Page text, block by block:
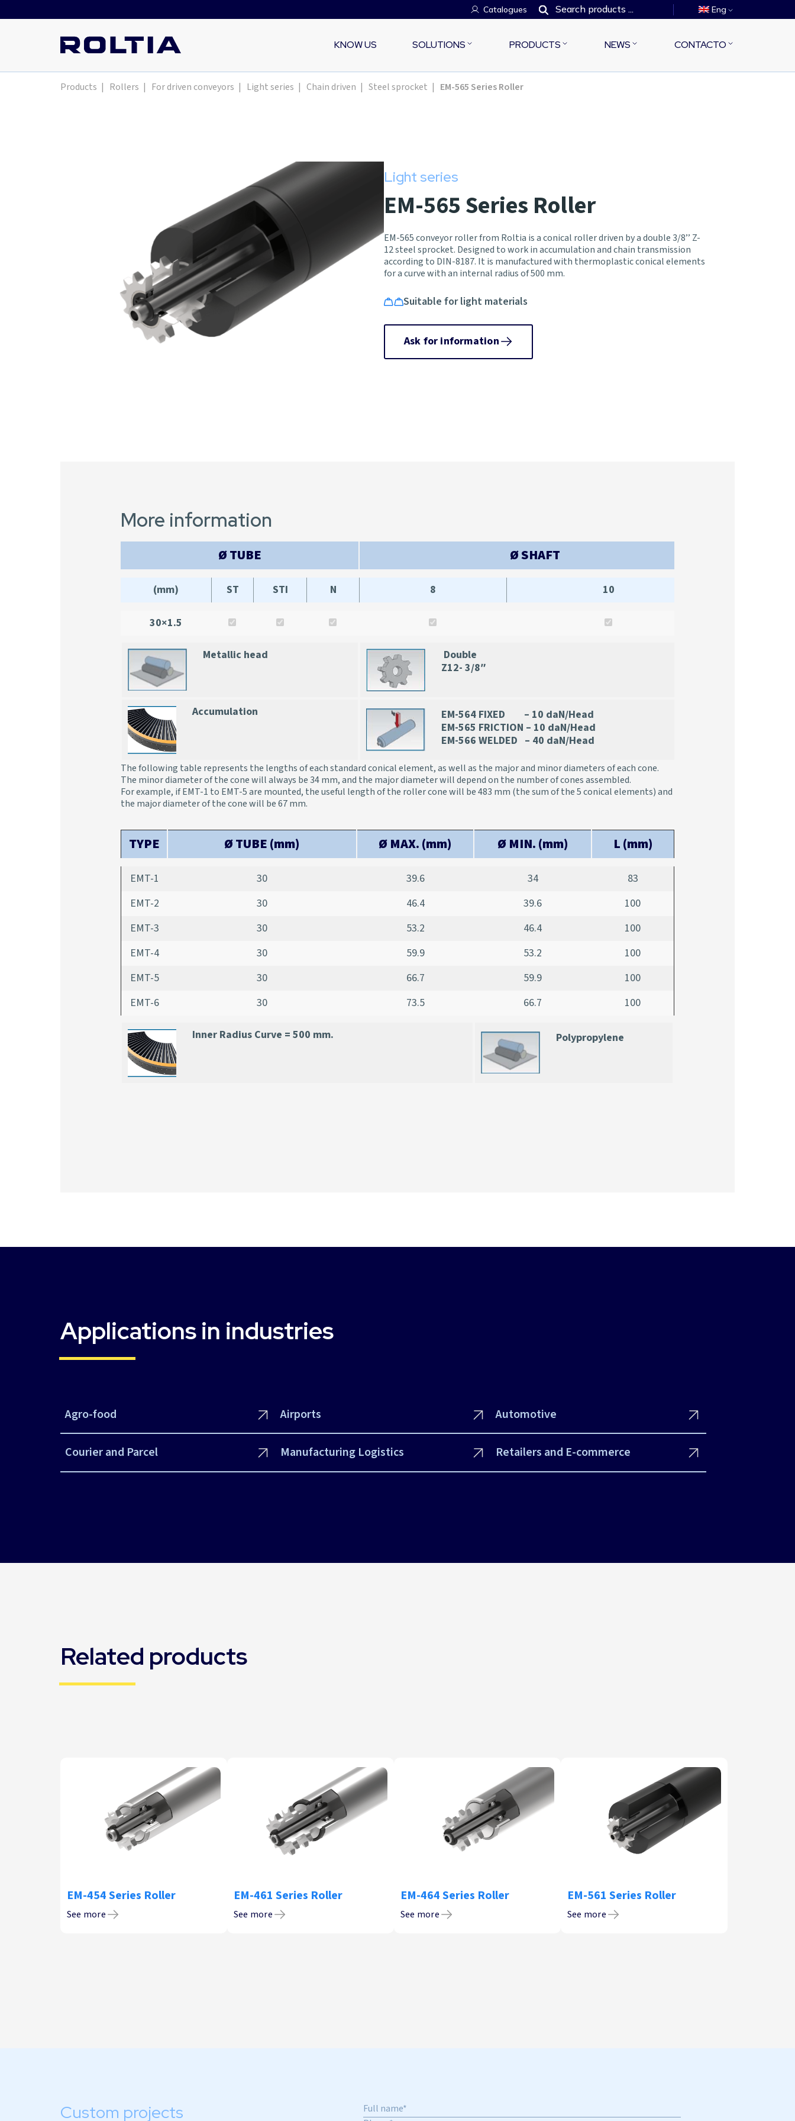
Catalogues Eng
KNOW US SOLUTIONS PRODUCTS NEWS CONTACTO
Products | Rollers | For driven conveyors | Light series | Chain driven | Steel sprocket | EM-565 Series Roller
Light series
EM-565 Series Roller
EM-565 conveyor roller from Roltia is a conical roller driven by a double 3/8’’ Z-
12 steel sprocket. Designed to work in accumulation and chain transmission
according to DIN-8187. It is manufactured with thermoplastic conical elements
for a curve with an internal radius of 500 mm.
Suitable for light materials
Ask for information
More information
Ø TUBE Ø SHAFT
(mm) ST STI N 8 10
30×1.5
Metallic head
Double
Z12- 3/8″
Accumulation
EM-564 FIXED – 10 daN/Head
EM-565 FRICTION – 10 daN/Head
EM-566 WELDED – 40 daN/Head
The following table represents the lengths of each standard conical element, as well as the major and minor diameters of each cone.
The minor diameter of the cone will always be 34 mm, and the major diameter will depend on the number of cones assembled.
For example, if EMT-1 to EMT-5 are mounted, the useful length of the roller cone will be 483 mm (the sum of the 5 conical elements) and
the major diameter of the cone will be 67 mm.
TYPE Ø TUBE (mm) Ø MAX. (mm) Ø MIN. (mm) L (mm)
EMT-1 30 39.6 34
83
EMT-2
30 46.4 39.6
100
EMT-3
30 53.2 46.4
100
EMT-4
30 59.9 53.2
100
EMT-5
30 66.7 59.9
100
EMT-6
30 73.5 66.7 100
Inner Radius Curve = 500 mm. Polypropylene
Applications in industries
Agro-food Airports Automotive
Courier and Parcel Manufacturing Logistics Retailers and E-commerce
Related products
EM-454 Series Roller
See more
EM-461 Series Roller
See more
EM-464 Series Roller
See more
EM-561 Series Roller
See more
Custom projects